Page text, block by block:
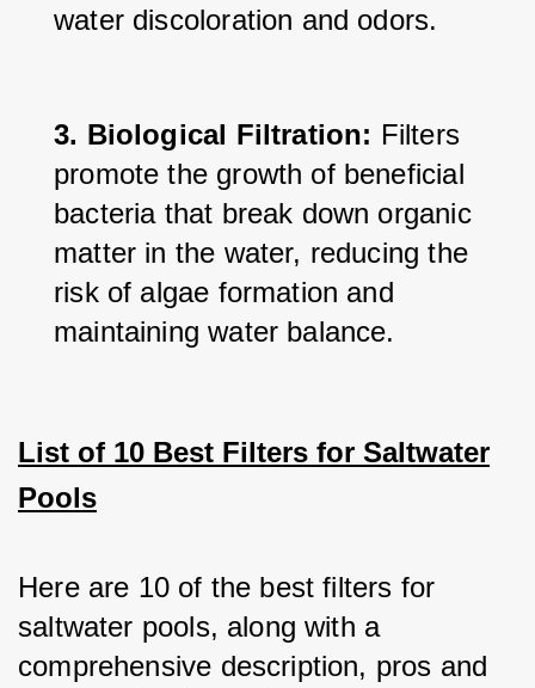
water discoloration and odors.
3. Biological Filtration: Filters
promote the growth of beneficial
bacteria that break down organic
matter in the water, reducing the
risk of algae formation and
maintaining water balance.
List of 10 Best Filters for Saltwater
Pools
Here are 10 of the best filters for
saltwater pools, along with a
comprehensive description, pros and